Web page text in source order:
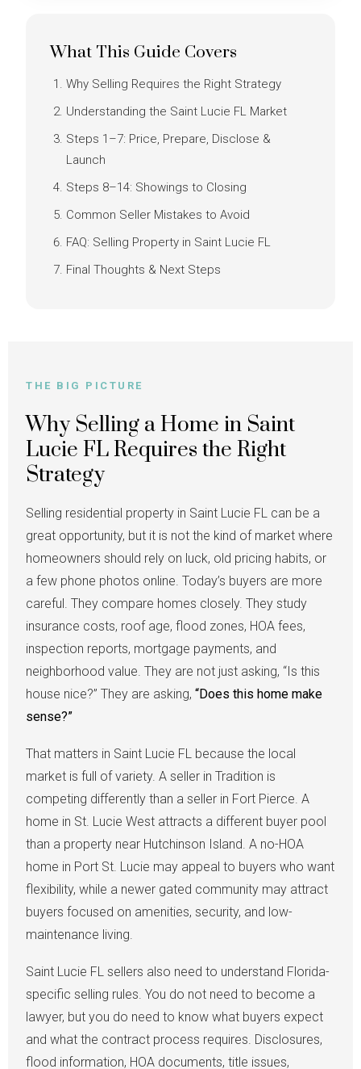
What This Guide Covers
Why Selling Requires the Right Strategy
Understanding the Saint Lucie FL Market
Steps 1–7: Price, Prepare, Disclose &
Launch
Steps 8–14: Showings to Closing
Common Seller Mistakes to Avoid
FAQ: Selling Property in Saint Lucie FL
Final Thoughts & Next Steps
THE BIG PICTURE
Why Selling a Home in Saint
Lucie FL Requires the Right
Strategy
Selling residential property in Saint Lucie FL can be a
great opportunity, but it is not the kind of market where
homeowners should rely on luck, old pricing habits, or
a few phone photos online. Today’s buyers are more
careful. They compare homes closely. They study
insurance costs, roof age, flood zones, HOA fees,
inspection reports, mortgage payments, and
neighborhood value. They are not just asking, “Is this
house nice?” They are asking, “Does this home make
sense?”
That matters in Saint Lucie FL because the local
market is full of variety. A seller in Tradition is
competing differently than a seller in Fort Pierce. A
home in St. Lucie West attracts a different buyer pool
than a property near Hutchinson Island. A no-HOA
home in Port St. Lucie may appeal to buyers who want
flexibility, while a newer gated community may attract
buyers focused on amenities, security, and low-
maintenance living.
Saint Lucie FL sellers also need to understand Florida-
specific selling rules. You do not need to become a
lawyer, but you do need to know what buyers expect
and what the contract process requires. Disclosures,
flood information, HOA documents, title issues,